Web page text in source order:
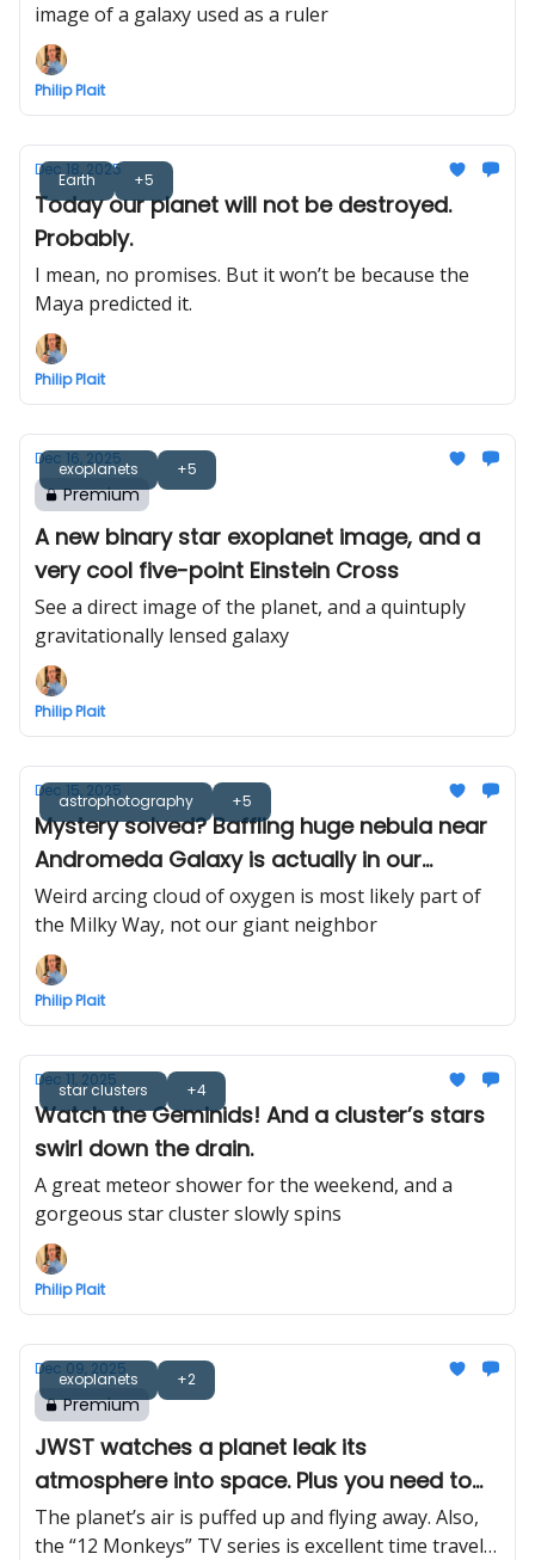
image of a galaxy used as a ruler
Philip Plait
Earth +5
Dec 18, 2025
Today our planet will not be destroyed.
Probably.
I mean, no promises. But it won’t be because the
Maya predicted it.
Philip Plait
exoplanets +5
Dec 16, 2025
Premium
A new binary star exoplanet image, and a
very cool five-point Einstein Cross
See a direct image of the planet, and a quintuply
gravitationally lensed galaxy
Philip Plait
astrophotography +5
Dec 15, 2025
Mystery solved? Baffling huge nebula near
Andromeda Galaxy is actually in our
neighborhood
Weird arcing cloud of oxygen is most likely part of
the Milky Way, not our giant neighbor
Philip Plait
star clusters +4
Dec 11, 2025
Watch the Geminids! And a cluster’s stars
swirl down the drain.
A great meteor shower for the weekend, and a
gorgeous star cluster slowly spins
Philip Plait
exoplanets +2
Dec 09, 2025
Premium
JWST watches a planet leak its
atmosphere into space. Plus you need to
watch “12 Monkeys”
The planet’s air is puffed up and flying away. Also,
the “12 Monkeys” TV series is excellent time travel